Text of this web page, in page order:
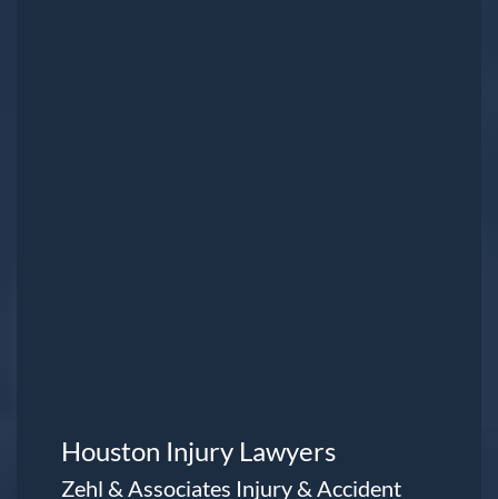
Houston Injury Lawyers
Zehl & Associates Injury & Accident